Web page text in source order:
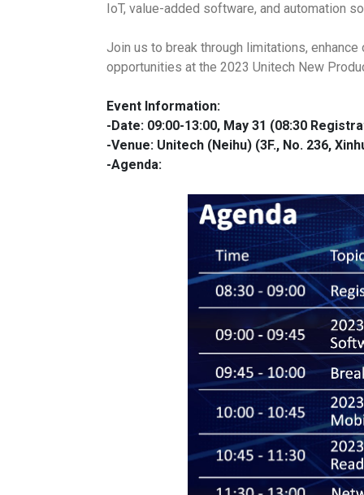
IoT, value-added software, and automation
Join us to break through limitations,
opportunities at the 2023 Unitech New
Event Information:
-Date: 09:00-13:00, May 31 (08:30
-Venue: Unitech (Neihu) (3F., No. 236,
-Agenda: